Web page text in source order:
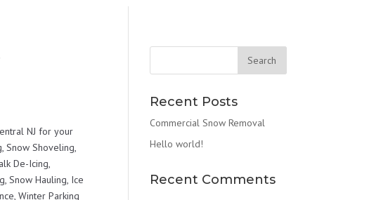
NJ for your
Snow Shoveling,
De-Icing,
Snow Hauling, Ice
Winter Parking
Recent Posts
Commercial Snow Removal
Hello world!
Recent Comments